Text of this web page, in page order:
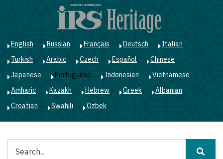
principal
English Russian Français Deutsch
Italian
Turkish
Arabic Czech Español
Chinese
Japanese
Portuguese Indonesian
Vietnamese
Amharic
Kazakh Hebrew Greek
Albanian
Croatian
Swahili Ozbek